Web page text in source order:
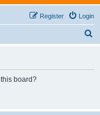
Login
Register
board?